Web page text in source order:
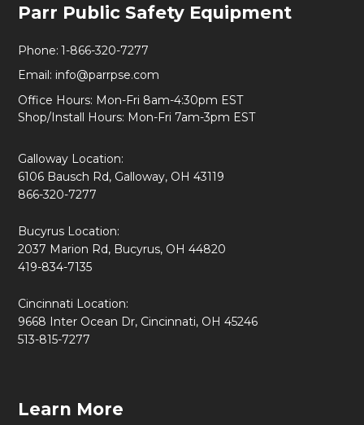
Start
Parr Public Safety Equipment
Phone: 1-866-320-7277
Email: info@parrpse.com
Office Hours: Mon-Fri 8am-4:30pm EST
Shop/Install Hours: Mon-Fri 7am-3pm EST
Galloway Location:
6106 Bausch Rd, Galloway, OH 43119
866-320-7277
Bucyrus Location:
2037 Marion Rd, Bucyrus, OH 44820
419-834-7135
Cincinnati Location:
9668 Inter Ocean Dr, Cincinnati, OH 45246
513-815-7277
Learn More